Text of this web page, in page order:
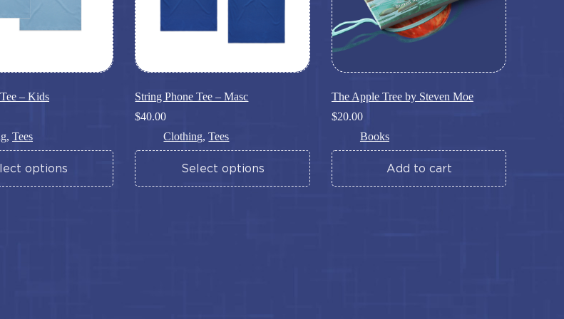
page
page
– Kids
,Tees
options
String Phone Tee – Masc
$40.00
Clothing,Tees
Select options
This
product
has
The Apple Tree by Steven Moe
$20.00
Books
Add to cart